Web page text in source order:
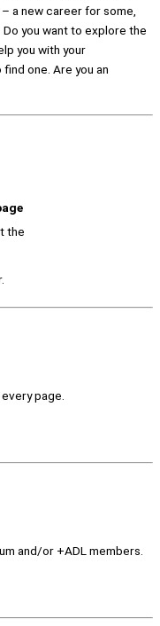
a new career for some,
you want to explore the
you with your
one. Are you an
the
page.
and/or +ADL members.